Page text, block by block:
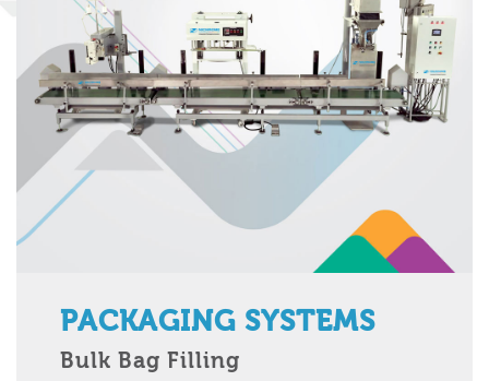
PACKAGING SYSTEMS
Bulk Bag Filling